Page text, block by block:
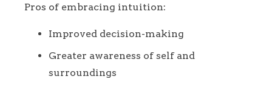
Pros of embracing intuition:
Improved decision-making
Greater awareness of self and
surroundings